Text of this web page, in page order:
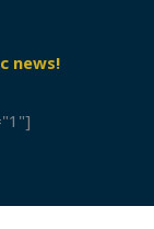
news!